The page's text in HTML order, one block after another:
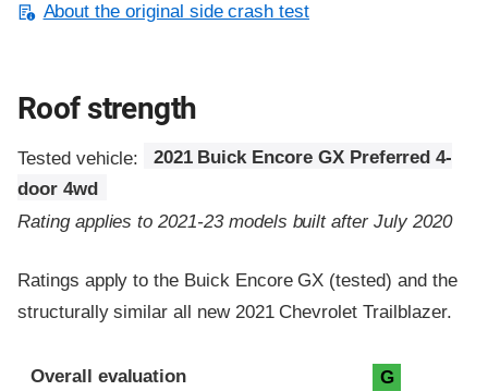
About the original side crash test
Roof strength
Tested vehicle:
2021 Buick Encore GX Preferred 4-
door 4wd
Rating applies to 2021-23 models built after July 2020
Ratings apply to the Buick Encore GX (tested) and the
structurally similar all new 2021 Chevrolet Trailblazer.
Overall evaluation G